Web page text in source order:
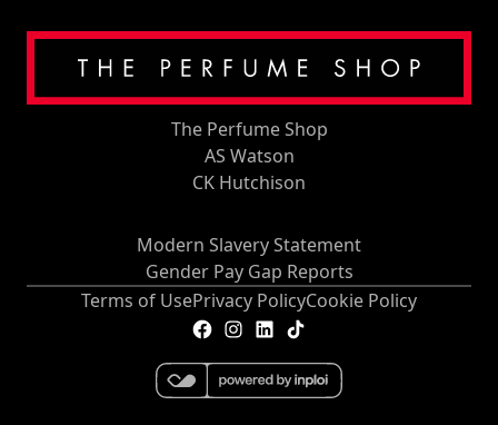
The Perfume Shop
AS Watson
CK Hutchison
Modern Slavery Statement
Gender Pay Gap Reports
Terms of UsePrivacy PolicyCookie Policy